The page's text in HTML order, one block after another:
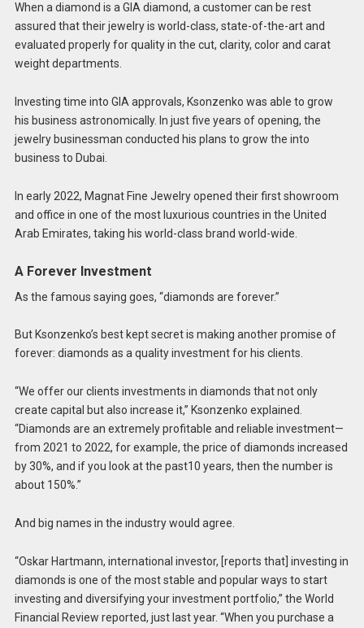
When a diamond is a GIA diamond, a customer can be rest
assured that their jewelry is world-class, state-of-the-art and
evaluated properly for quality in the cut, clarity, color and carat
weight departments.
Investing time into GIA approvals, Ksonzenko was able to grow
his business astronomically. In just five years of opening, the
jewelry businessman conducted his plans to grow the into
business to Dubai.
In early 2022, Magnat Fine Jewelry opened their first showroom
and office in one of the most luxurious countries in the United
Arab Emirates, taking his world-class brand world-wide.
A Forever Investment
As the famous saying goes, “diamonds are forever.”
But Ksonzenko’s best kept secret is making another promise of
forever: diamonds as a quality investment for his clients.
“We offer our clients investments in diamonds that not only
create capital but also increase it,” Ksonzenko explained.
“Diamonds are an extremely profitable and reliable investment—
from 2021 to 2022, for example, the price of diamonds increased
by 30%, and if you look at the past10 years, then the number is
about 150%.”
And big names in the industry would agree.
“Oskar Hartmann, international investor, [reports that] investing in
diamonds is one of the most stable and popular ways to start
investing and diversifying your investment portfolio,” the World
Financial Review reported, just last year. “When you purchase a